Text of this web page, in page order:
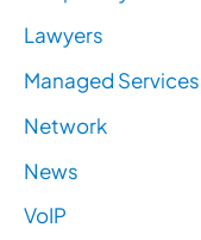
Lawyers
Managed Services
Network
News
VoIP